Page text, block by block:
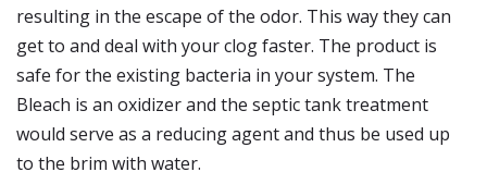
resulting in the escape of the odor. This way they can
get to and deal with your clog faster. The product is
safe for the existing bacteria in your system. The
Bleach is an oxidizer and the septic tank treatment
would serve as a reducing agent and thus be used up
to the brim with water.